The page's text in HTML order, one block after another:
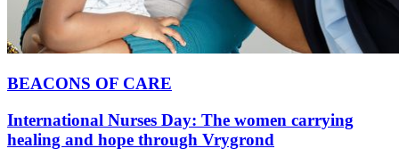
BEACONS OF CARE
International Nurses Day: The women carrying
healing and hope through Vrygrond